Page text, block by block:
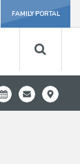
FAMILY PORTAL